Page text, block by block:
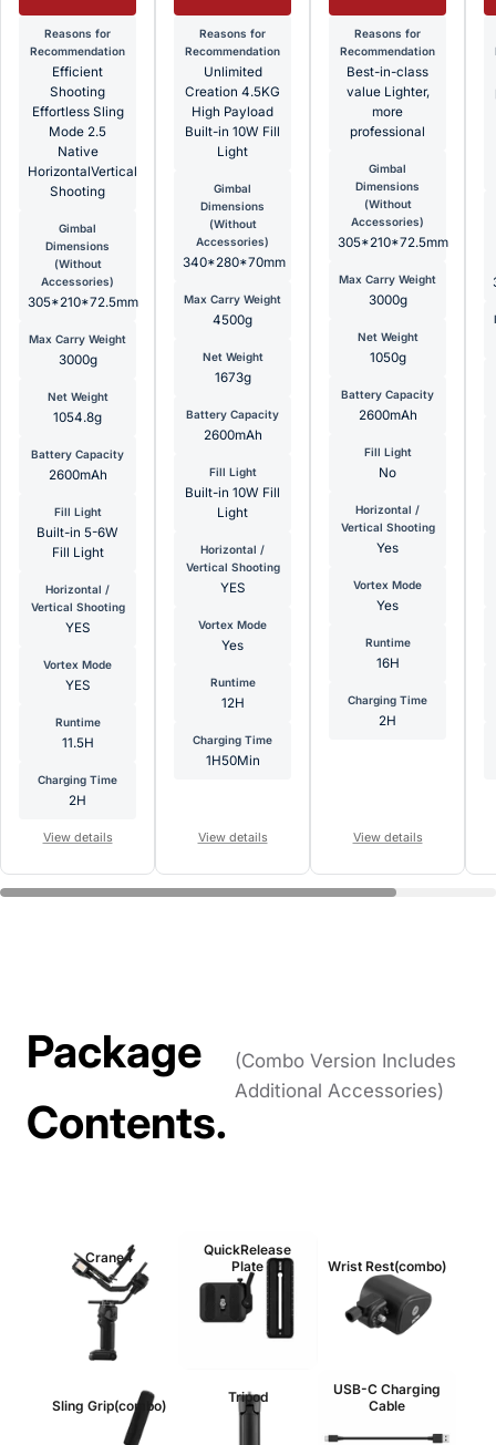
Reasons for
Recommendation
Efficient
Shooting
Effortless Sling
Mode 2.5
Native
HorizontalVertical
Shooting
Gimbal
Dimensions
(Without
Accessories)
305*210*72.5mm
Max Carry Weight
3000g
Net Weight
1054.8g
Battery Capacity
2600mAh
Fill Light
Built-in 5-6W
Fill Light
Horizontal /
Vertical Shooting
YES
Vortex Mode
YES
Runtime
11.5H
Charging Time
2H
View details
Reasons for
Recommendation
Unlimited
Creation 4.5KG
High Payload
Built-in 10W Fill
Light
Gimbal
Dimensions
(Without
Accessories)
340*280*70mm
Max Carry Weight
4500g
Net Weight
1673g
Battery Capacity
2600mAh
Fill Light
Built-in 10W Fill
Light
Horizontal /
Vertical Shooting
YES
Vortex Mode
Yes
Runtime
12H
Charging Time
1H50Min
View details
Reasons for
Recommendation
Best-in-class
value Lighter,
more
professional
Gimbal
Dimensions
(Without
Accessories)
305*210*72.5mm
Max Carry Weight
3000g
Net Weight
1050g
Battery Capacity
2600mAh
Fill Light
No
Horizontal /
Vertical Shooting
Yes
Vortex Mode
Yes
Runtime
16H
Charging Time
2H
View details
Package
Contents.
(Combo Version Includes
Additional Accessories)
Crane4
QuickRelease
Plate
Wrist Rest(combo)
Sling Grip(combo)
Tripod
USB-C Charging
Cable